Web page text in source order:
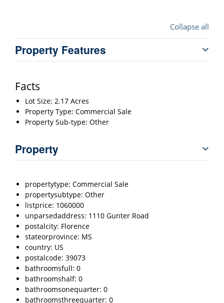
Collapse all
Property Features
Facts
Lot Size: 2.17 Acres
Property Type: Commercial Sale
Property Sub-type: Other
Property
propertytype: Commercial Sale
propertysubtype: Other
listprice: 1060000
unparsedaddress: 1110 Gunter Road
postalcity: Florence
stateorprovince: MS
country: US
postalcode: 39073
bathroomsfull: 0
bathroomshalf: 0
bathroomsonequarter: 0
bathroomsthreequarter: 0